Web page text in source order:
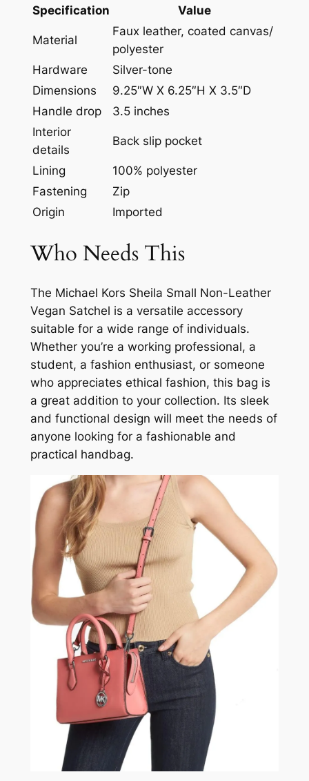
Specification Value
Material
Faux leather, coated canvas/
polyester
Hardware
Silver-tone
Dimensions
9.25″W X 6.25″H X 3.5″D
Handle drop
3.5 inches
Interior
details
Back slip pocket
Lining
100% polyester
Fastening
Zip
Origin
Imported
Who Needs This
The Michael Kors Sheila Small Non-Leather
Vegan Satchel is a versatile accessory
suitable for a wide range of individuals.
Whether you’re a working professional, a
student, a fashion enthusiast, or someone
who appreciates ethical fashion, this bag is
a great addition to your collection. Its sleek
and functional design will meet the needs of
anyone looking for a fashionable and
practical handbag.